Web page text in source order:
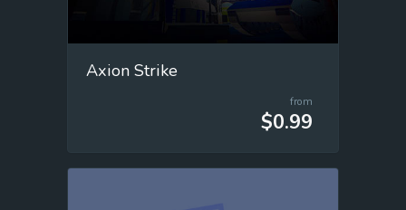
Axion Strike
from
$0.99